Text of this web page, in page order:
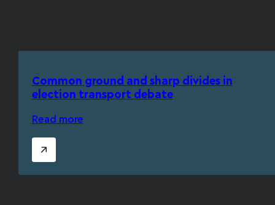
Common ground and sharp divides in
election transport debate
Read more